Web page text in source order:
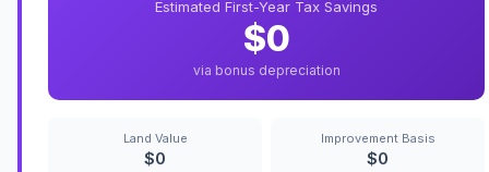
Estimated First-Year Tax Savings
$0
via bonus depreciation
Land Value
$0
Improvement Basis
$0